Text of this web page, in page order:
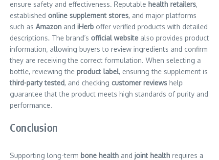
ensure safety and effectiveness. Reputable health retailers,
established online supplement stores, and major platforms
such as Amazon and iHerb offer verified products with detailed
descriptions. The brand’s official website also provides product
information, allowing buyers to review ingredients and confirm
they are receiving the correct formulation. When selecting a
bottle, reviewing the product label, ensuring the supplement is
third-party tested, and checking customer reviews help
guarantee that the product meets high standards of purity and
performance.
Conclusion
Supporting long-term bone health and joint health requires a